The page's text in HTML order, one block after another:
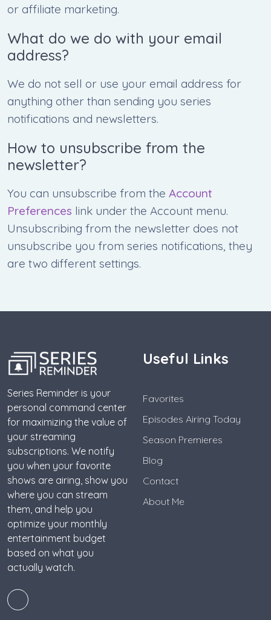
or affiliate marketing.
What do we do with your email
address?
We do not sell or use your email address for
anything other than sending you series
notifications and newsletters.
How to unsubscribe from the
newsletter?
You can unsubscribe from the Account
Preferences link under the Account menu.
Unsubscribing from the newsletter does not
unsubscribe you from series notifications, they
are two different settings.
Series Reminder is your
personal command center
for maximizing the value of
your streaming
subscriptions. We notify
you when your favorite
shows are airing, show you
where you can stream
them, and help you
optimize your monthly
entertainment budget
based on what you
actually watch.
Useful Links
Favorites
Episodes Airing Today
Season Premieres
Blog
Contact
About Me